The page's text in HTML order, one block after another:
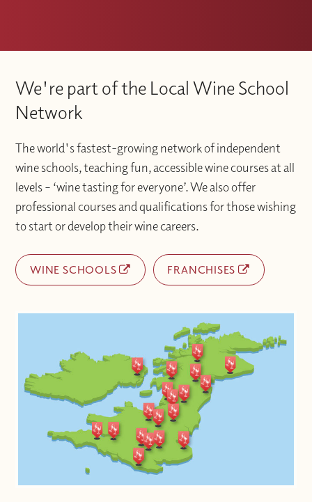
We're part of the Local Wine School
Network
The world's fastest-growing network of independent
wine schools, teaching fun, accessible wine courses at all
levels – ‘wine tasting for everyone’. We also offer
professional courses and qualifications for those wishing
to start or develop their wine careers.
WINE SCHOOLS FRANCHISES